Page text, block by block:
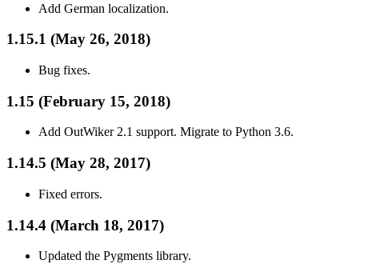
Add German localization.
1.15.1 (May 26, 2018)
Bug fixes.
1.15 (February 15, 2018)
Add OutWiker 2.1 support. Migrate to Python 3.6.
1.14.5 (May 28, 2017)
Fixed errors.
1.14.4 (March 18, 2017)
Updated the Pygments library.